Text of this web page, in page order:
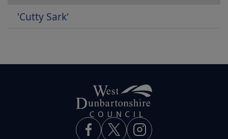
'Cutty Sark'